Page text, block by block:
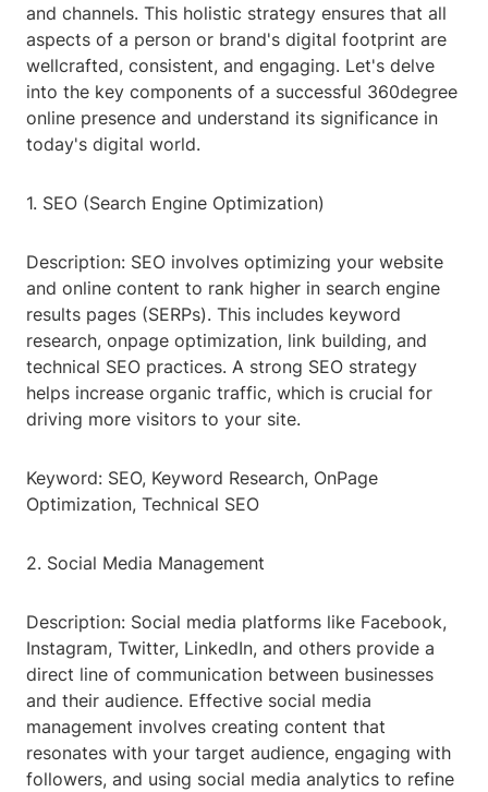
and channels. This holistic strategy ensures that all
aspects of a person or brand's digital footprint are
wellcrafted, consistent, and engaging. Let's delve
into the key components of a successful 360degree
online presence and understand its significance in
today's digital world.
1. SEO (Search Engine Optimization)
Description: SEO involves optimizing your website
and online content to rank higher in search engine
results pages (SERPs). This includes keyword
research, onpage optimization, link building, and
technical SEO practices. A strong SEO strategy
helps increase organic traffic, which is crucial for
driving more visitors to your site.
Keyword: SEO, Keyword Research, OnPage
Optimization, Technical SEO
2. Social Media Management
Description: Social media platforms like Facebook,
Instagram, Twitter, LinkedIn, and others provide a
direct line of communication between businesses
and their audience. Effective social media
management involves creating content that
resonates with your target audience, engaging with
followers, and using social media analytics to refine